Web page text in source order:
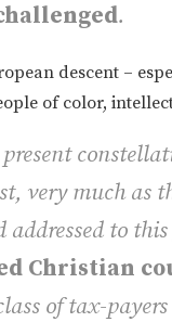
.
descent –
of color,
very much as
addressed to
Christian
of tax-payers